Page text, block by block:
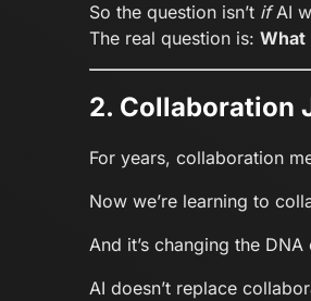
So the question isn’t ifAI
The real question is: What
2. Collaboration
For years, collaboration
Now we’re learning to
And it’s changing the
AI doesn’t replace